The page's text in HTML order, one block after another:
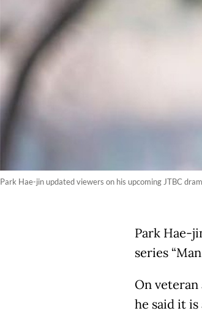
Park Hae-jin updated viewers on his upcoming JTBC
Park Hae-
series
On
he said it